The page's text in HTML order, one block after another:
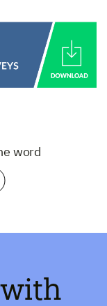
word